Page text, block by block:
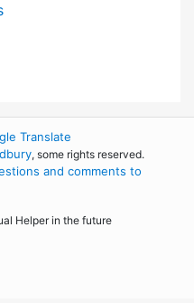
Response Team at
Translate
, some rights reserved.
and comments to
Helper in the future